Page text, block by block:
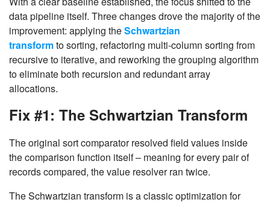
data pipeline itself. Three changes drove the majority of the
improvement: applying theSchwartzian
transformto sorting, refactoring multi-column sorting from
recursive to iterative, and reworking the grouping algorithm
to eliminate both recursion and redundant array
allocations.
Fix #1: The Schwartzian Transform
The original sort comparator resolved field values inside
the comparison function itself – meaning for every pair of
records compared, the value resolver ran twice.
The Schwartzian transform is a classic optimization for